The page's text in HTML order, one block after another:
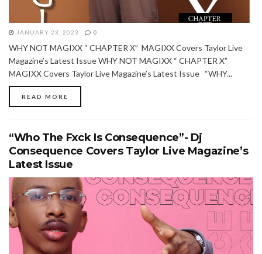
JANUARY 23, 2023 0
WHY NOT MAGIXX “ CHAPTER X” MAGIXX Covers Taylor Live
Magazine’s Latest Issue WHY NOT MAGIXX “ CHAPTER X”
MAGIXX Covers Taylor Live Magazine’s Latest Issue “WHY...
READ MORE
“Who The Fxck Is Consequence”- Dj
Consequence Covers Taylor Live Magazine’s
Latest Issue